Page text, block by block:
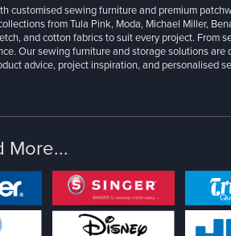
customised sewing furniture and premium
from Tula Pink, Moda, Michael Miller,
and cotton fabrics to suit every project. From
Our sewing furniture and storage solutions are
advice, project inspiration, and personalised
More...